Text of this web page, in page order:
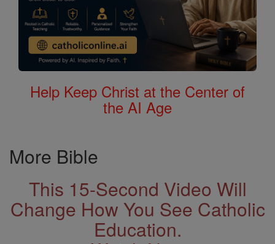
Help Keep Christ at the Center of
the AI Age
More Bible
This 15-Second Video Will
Change How You See Catholic
Education.